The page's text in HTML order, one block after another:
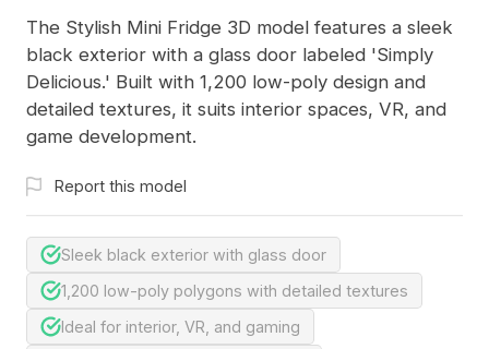
The Stylish Mini Fridge 3D model features a sleek
black exterior with a glass door labeled 'Simply
Delicious.' Built with 1,200 low-poly design and
detailed textures, it suits interior spaces, VR, and
game development.
Report this model
Sleek black exterior with glass door
1,200 low-poly polygons with detailed textures
Ideal for interior, VR, and gaming